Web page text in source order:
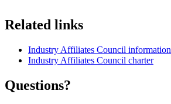
Related links
Industry Affiliates Council information
Industry Affiliates Council charter
Questions?